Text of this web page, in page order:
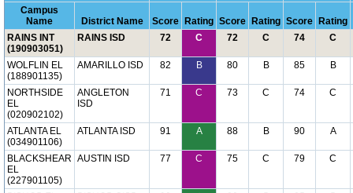
Campus
Name
District Name Score Rating Score Rating Score
Rating
RAINS INT
(190903051)
RAINS ISD 72 C 72 C 74 C
WOLFLIN EL
(188901135)
AMARILLO ISD 82 B 80 B 85 B
NORTHSIDE
EL
(020902102)
ANGLETON
ISD
71 C 73 C 74 C
ATLANTA EL
(034901106)
ATLANTA ISD 91 A 88 B 90 A
BLACKSHEAR
EL
(227901105)
AUSTIN ISD 77 C 75 C 79 C